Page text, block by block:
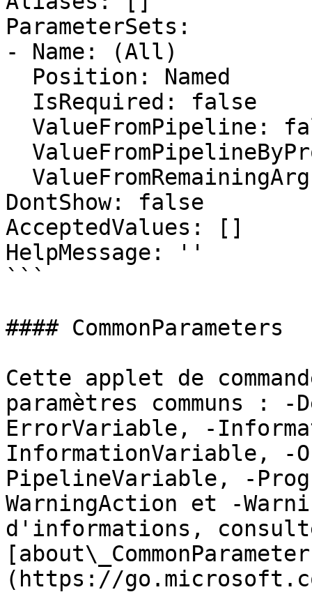
ParameterSets:
- Name: (All)
DontShow: false
AcceptedValues: []
HelpMessage: ''
```
#### CommonParameters
Cette applet de
paramètres communs :
ErrorVariable, -
InformationVariable, -
PipelineVariable, -
WarningAction et -
d'informations,
(https://